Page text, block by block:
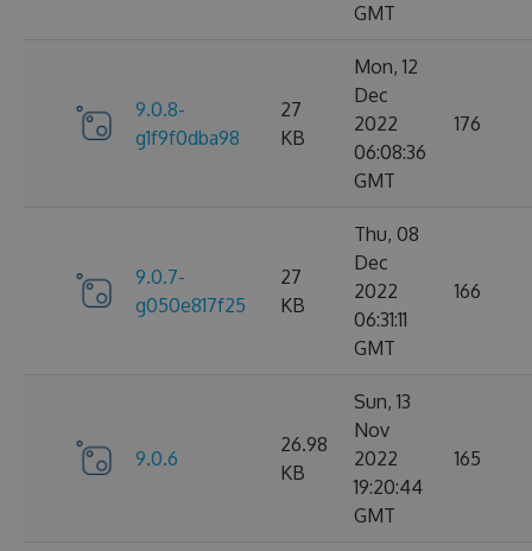
GMT
9.0.8-
g1f9f0dba98
27
KB
Mon, 12
Dec
2022
06:08:36
GMT
176
9.0.7-
g050e817f25
27
KB
Thu, 08
Dec
2022
06:31:11
GMT
166
9.0.6
26.98
KB
Sun, 13
Nov
2022
19:20:44
GMT
165